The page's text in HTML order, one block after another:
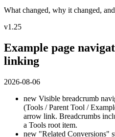
What changed, why it changed,
v1.25
Example page
linking
2026-08-06
new Visible breadcrumb
(Tools / Parent Tool /
arrow link. Breadcrumbs
a Tools root item.
new "Related Conversions"